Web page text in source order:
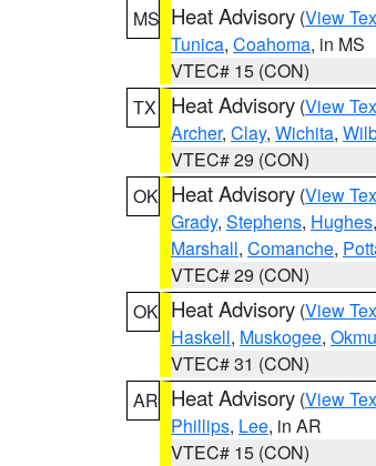
MS Heat Advisory (View
Tunica, Coahoma, in MS
VTEC# 15 (CON)
TX
Heat Advisory (View
Archer, Clay, Wichita,
VTEC# 29 (CON)
OK Heat Advisory (View
Grady, Stephens, Hughes,
Marshall, Comanche,
VTEC# 29 (CON)
OK Heat Advisory (View
Haskell, Muskogee,
VTEC# 31 (CON)
AR Heat Advisory (View
Phillips, Lee, in AR
VTEC# 15 (CON)